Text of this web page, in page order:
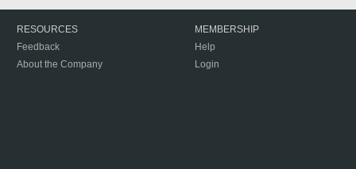
RESOURCES
Feedback
About the Company
MEMBERSHIP
Help
Login